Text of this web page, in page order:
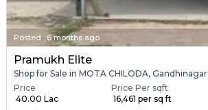
Posted : 6 months ago
Pramukh Elite
Shop for Sale in MOTA CHILODA, Gandhinagar
Price
₹ 40.00 Lac
Price Per sqft
₹ 16,461 per sq ft